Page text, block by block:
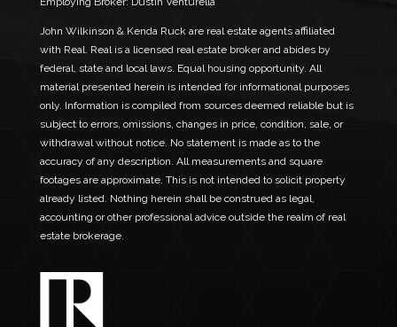
John Wilkinson & Kenda Ruck are real estate agents affiliated
with Real. Real is a licensed real estate broker and abides by
federal, state and local laws. Equal housing opportunity. All
material presented herein is intended for informational purposes
only. Information is compiled from sources deemed reliable but is
subject to errors, omissions, changes in price, condition, sale, or
withdrawal without notice. No statement is made as to the
accuracy of any description. All measurements and square
footages are approximate. This is not intended to solicit property
already listed. Nothing herein shall be construed as legal,
accounting or other professional advice outside the realm of real
estate brokerage.